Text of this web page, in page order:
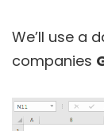
We’ll use a
companies